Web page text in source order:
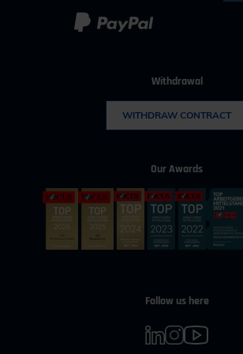
Withdrawal
WITHDRAW CONTRACT
Our Awards
Follow us here